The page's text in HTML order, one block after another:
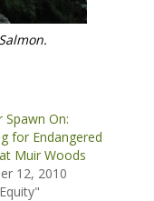
Spawn On:
for Endangered
Muir Woods
12, 2010